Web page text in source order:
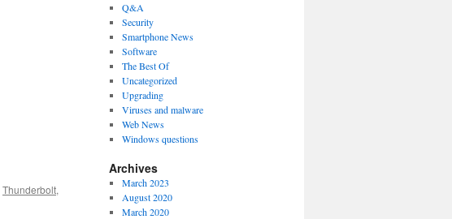
Thunderbolt,
Q&A
Security
Smartphone News
Software
The Best Of
Uncategorized
Upgrading
Viruses and malware
Web News
Windows questions
Archives
March 2023
August 2020
March 2020